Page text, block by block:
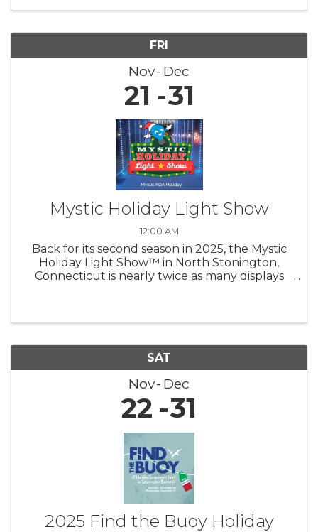
FRI
Nov Dec
21 31
Mystic Holiday Light Show
12:00 AM
Back for its second season in 2025, the Mystic
Holiday Light Show™ in North Stonington,
Connecticut is nearly twice as many displays
SAT
Nov Dec
22 31
2025 Find the Buoy Holiday